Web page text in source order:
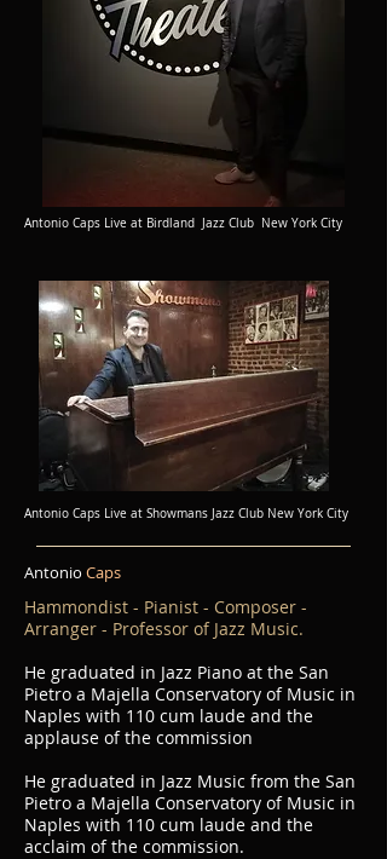
Antonio Caps Live at Birdland Jazz Club New York City
Antonio Caps Live at Showmans Jazz Club New York City
Antonio Caps
Hammondist - Pianist - Composer -
Arranger - Professor of Jazz Music.
He graduated in Jazz Piano at the San
Pietro a Majella Conservatory of Music in
Naples with 110 cum laude and the
applause of the commission
He graduated in Jazz Music from the San
Pietro a Majella Conservatory of Music in
Naples with 110 cum laude and the
acclaim of the commission.